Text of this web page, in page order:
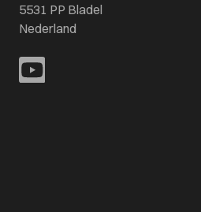
5531 PP Bladel
Nederland